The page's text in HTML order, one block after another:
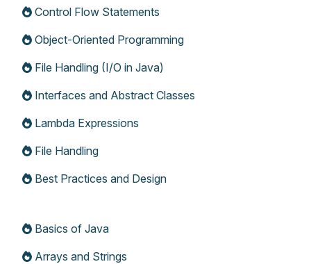
Control Flow Statements
Object-Oriented Programming
File Handling (I/O in Java)
Interfaces and Abstract Classes
Lambda Expressions
File Handling
Best Practices and Design
Basics of Java
Arrays and Strings